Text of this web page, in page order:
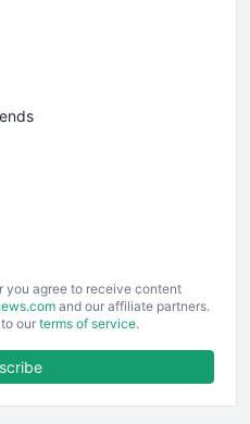
you agree to receive content
and our affiliate partners.
our terms of service.